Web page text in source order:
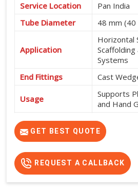
Service Location
Pan India
Tube Diameter
48 mm (40
Application
Horizontal
Systems
End Fittings
Cast
Usage
Supports
and Hand
Available Sizes
565 mm,
950 mm,
mm, 1800
GET BEST QUOTE
REQUEST A CALLBACK